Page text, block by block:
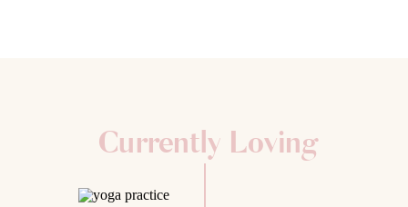
Currently Loving